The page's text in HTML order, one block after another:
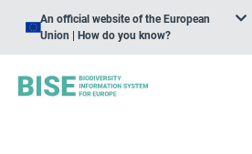
An official website of the European
Union | How do you know?